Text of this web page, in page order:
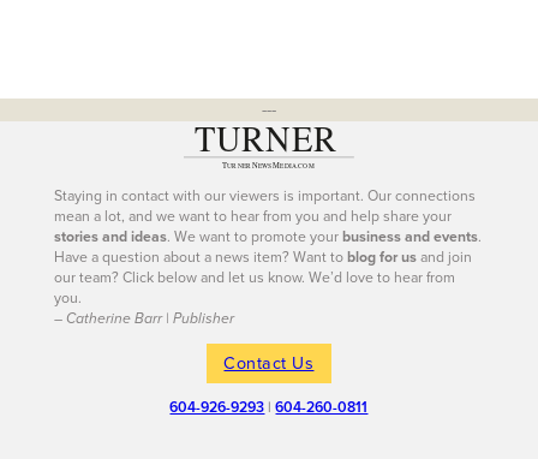
---
Staying in contact with our viewers is important. Our connections
mean a lot, and we want to hear from you and help share your
stories and ideas. We want to promote yourbusiness and events.
Have a question about a news item? Want toblog for usand join
our team? Click below and let us know. We’d love to hear from
you.
– Catherine Barr | Publisher
Contact Us
604-926-9293 |604-260-0811